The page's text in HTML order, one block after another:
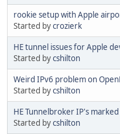
rookie setup with Apple
Started bycrozierk
HE tunnel issues for Apple
Started bycshilton
Weird IPv6 problem on
Started bycshilton
HE Tunnelbroker IP's
Started bycshilton